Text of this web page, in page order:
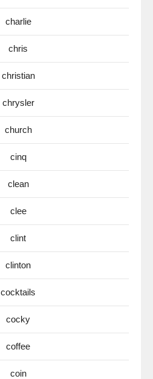
charlie
chris
christian
chrysler
church
cinq
clean
clee
clint
clinton
cocktails
cocky
coffee
coin